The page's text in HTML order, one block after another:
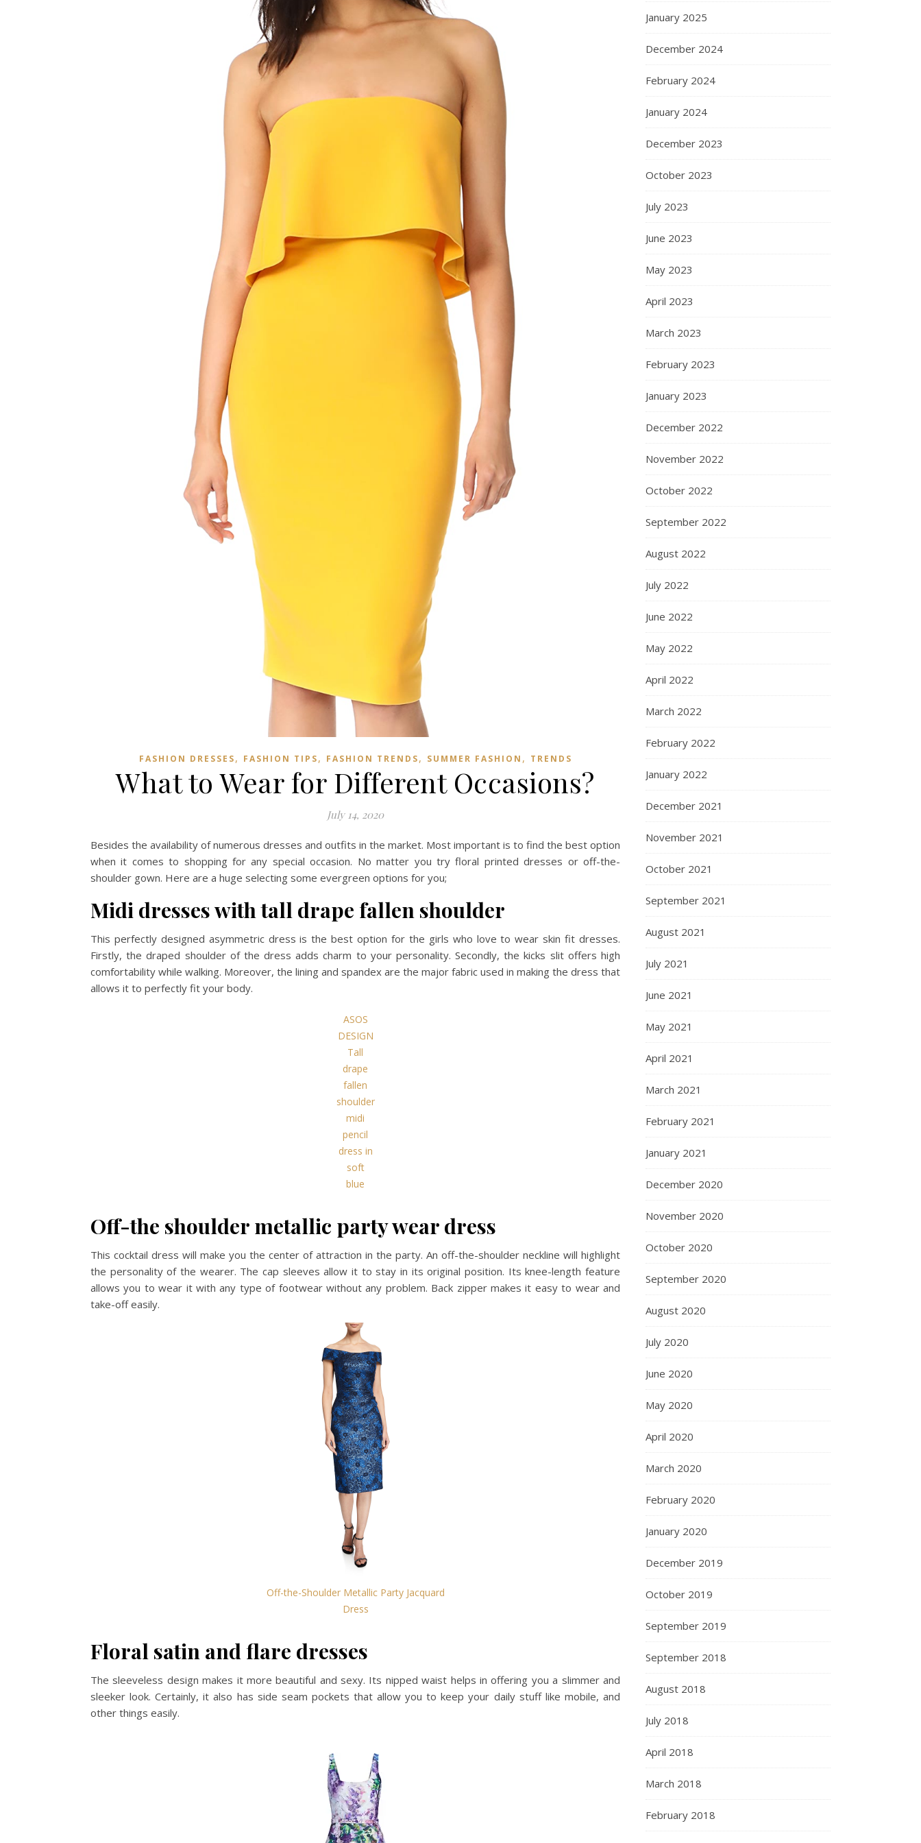
FASHION DRESSES, FASHION TIPS, FASHION TRENDS, SUMMER FASHION , TRENDS
What to Wear for Different Occasions?
July 14, 2020
Besides the availability of numerous dresses and outfits in the market. Most important is to find the best option
when it comes to shopping for any special occasion. No matter you try floral printed dresses or off-the-
shoulder gown. Here are a huge selecting some evergreen options for you;
Midi dresses with tall drape fallen shoulder
This perfectly designed asymmetric dress is the best option for the girls who love to wear skin fit dresses.
Firstly, the draped shoulder of the dress adds charm to your personality. Secondly, the kicks slit offers high
comfortability while walking. Moreover, the lining and spandex are the major fabric used in making the dress that
allows it to perfectly fit your body.
ASOS
DESIGN
Tall
drape
fallen
shoulder
midi
pencil
dress in
soft
blue
Off-the shoulder metallic party wear dress
This cocktail dress will make you the center of attraction in the party. An off-the-shoulder neckline will highlight
the personality of the wearer. The cap sleeves allow it to stay in its original position. Its knee-length feature
allows you to wear it with any type of footwear without any problem. Back zipper makes it easy to wear and
take-off easily.
Off-the-Shoulder Metallic Party Jacquard
Dress
Floral satin and flare dresses
The sleeveless design makes it more beautiful and sexy. Its nipped waist helps in offering you a slimmer and
sleeker look. Certainly, it also has side seam pockets that allow you to keep your daily stuff like mobile, and
other things easily.
January 2025
December 2024
February 2024
January 2024
December 2023
October 2023
July 2023
June 2023
May 2023
April 2023
March 2023
February 2023
January 2023
December 2022
November 2022
October 2022
September 2022
August 2022
July 2022
June 2022
May 2022
April 2022
March 2022
February 2022
January 2022
December 2021
November 2021
October 2021
September 2021
August 2021
July 2021
June 2021
May 2021
April 2021
March 2021
February 2021
January 2021
December 2020
November 2020
October 2020
September 2020
August 2020
July 2020
June 2020
May 2020
April 2020
March 2020
February 2020
January 2020
December 2019
October 2019
September 2019
September 2018
August 2018
July 2018
April 2018
March 2018
February 2018